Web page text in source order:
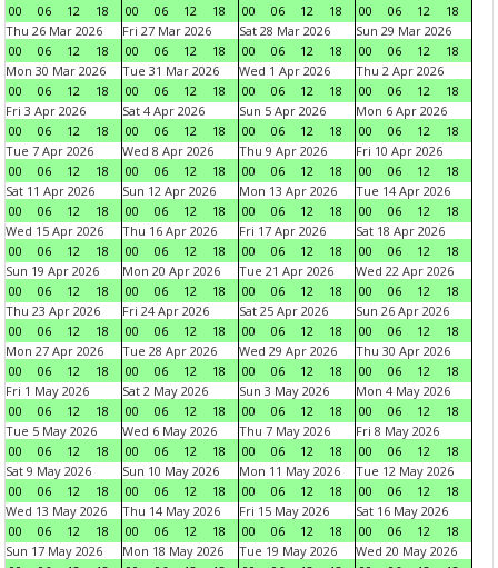
00
06 12 18
00
06 12 18
00
06 12 18
00
06 12
18
Thu 26 Mar 2026
00
06 12 18
Fri 27 Mar 2026
00
06 12 18
Sat 28 Mar 2026
00
06 12 18
Sun 29 Mar 2026
00
06 12
18
Mon 30 Mar 2026
00
06 12 18
Tue 31 Mar 2026
00
06 12 18
Wed 1 Apr 2026
00
06 12 18
Thu 2 Apr 2026
00
06 12
18
Fri 3 Apr 2026
00
06 12 18
Sat 4 Apr 2026
00
06 12 18
Sun 5 Apr 2026
00
06 12 18
Mon 6 Apr 2026
00
06 12
18
Tue 7 Apr 2026
00
06 12 18
Wed 8 Apr 2026
00
06 12 18
Thu 9 Apr 2026
00
06 12 18
Fri 10 Apr 2026
00
06 12
18
Sat 11 Apr 2026
00
06 12 18
Sun 12 Apr 2026
00
06 12 18
Mon 13 Apr 2026
00
06 12 18
Tue 14 Apr 2026
00
06 12
18
Wed 15 Apr 2026
00
06 12 18
Thu 16 Apr 2026
00
06 12 18
Fri 17 Apr 2026
00
06 12 18
Sat 18 Apr 2026
00
06 12
18
Sun 19 Apr 2026
00
06 12 18
Mon 20 Apr 2026
00
06 12 18
Tue 21 Apr 2026
00
06 12 18
Wed 22 Apr 2026
00
06 12
18
Thu 23 Apr 2026
00
06 12 18
Fri 24 Apr 2026
00
06 12 18
Sat 25 Apr 2026
00
06 12 18
Sun 26 Apr 2026
00
06 12
18
Mon 27 Apr 2026
00
06 12 18
Tue 28 Apr 2026
00
06 12 18
Wed 29 Apr 2026
00
06 12 18
Thu 30 Apr 2026
00
06 12
18
Fri 1 May 2026
00
06 12 18
Sat 2 May 2026
00
06 12 18
Sun 3 May 2026
00
06 12 18
Mon 4 May 2026
00
06 12
18
Tue 5 May 2026
00
06 12 18
Wed 6 May 2026
00
06 12 18
Thu 7 May 2026
00
06 12 18
Fri 8 May 2026
00
06 12
18
Sat 9 May 2026
00
06 12 18
Sun 10 May 2026
00
06 12 18
Mon 11 May 2026
00
06 12 18
Tue 12 May 2026
00
06 12
18
Wed 13 May 2026
00
06 12 18
Thu 14 May 2026
00
06 12 18
Fri 15 May 2026
00
06 12 18
Sat 16 May 2026
00
06 12
18
Sun 17 May 2026
Mon 18 May 2026
Tue 19 May 2026
Wed 20 May 2026